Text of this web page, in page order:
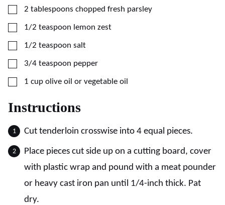
▢
2 tablespoons chopped fresh parsley
▢
1/2 teaspoon lemon zest
▢
1/2 teaspoon salt
▢
3/4 teaspoon pepper
▢
1 cup olive oil or vegetable oil
Instructions
Cut tenderloin crosswise into 4 equal pieces.
Place pieces cut side up on a cutting board, cover
with plastic wrap and pound with a meat pounder
or heavy cast iron pan until 1/4-inch thick. Pat
dry.